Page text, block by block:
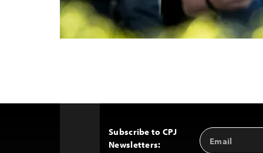
Subscribe to CPJ
Newsletters:
Email
Address